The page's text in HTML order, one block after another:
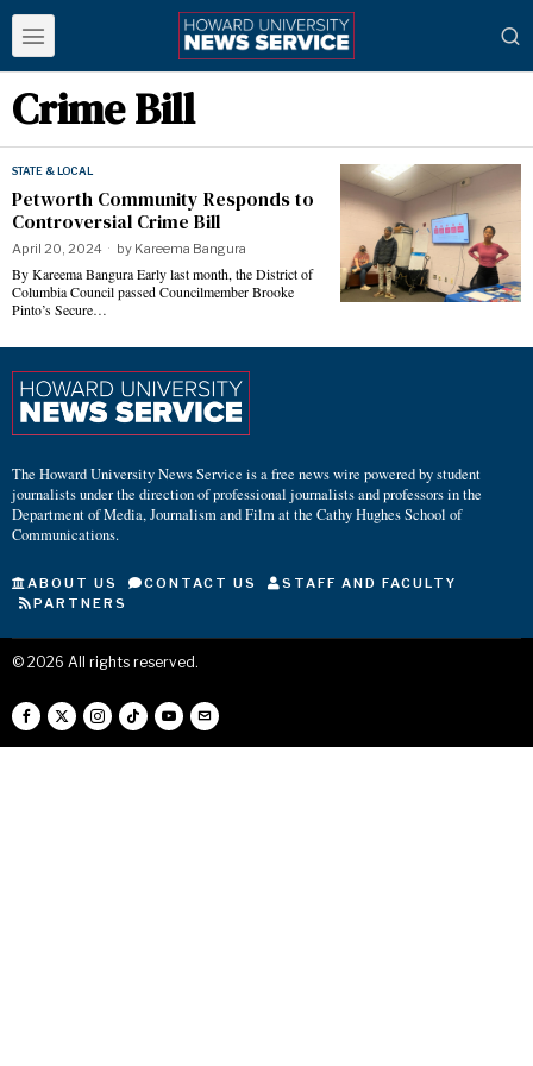
Crime Bill
STATE & LOCAL
Petworth Community Responds to
Controversial Crime Bill
April 20, 2024 by Kareema Bangura
By Kareema Bangura Early last month, the District of
Columbia Council passed Councilmember Brooke
Pinto’s Secure…
The Howard University News Service is a free news wire powered by student
journalists under the direction of professional journalists and professors in the
Department of Media, Journalism and Film at the Cathy Hughes School of
Communications.
ABOUT US CONTACT US
STAFF AND FACULTY
PARTNERS
© 2026 All rights reserved.